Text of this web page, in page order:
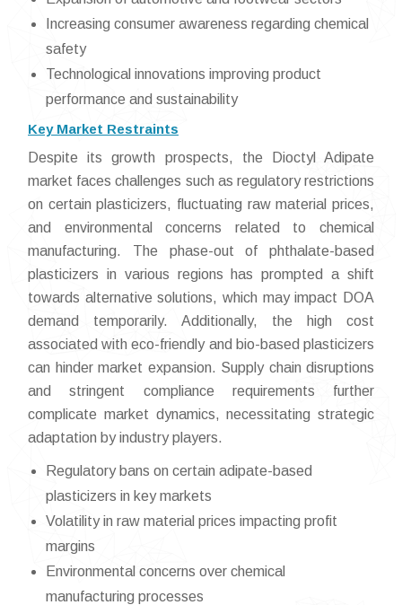
Increasing consumer awareness regarding chemical
safety
Technological innovations improving product
performance and sustainability
Key Market Restraints
Despite its growth prospects, the Dioctyl Adipate
market faces challenges such as regulatory restrictions
on certain plasticizers, fluctuating raw material prices,
and environmental concerns related to chemical
manufacturing. The phase-out of phthalate-based
plasticizers in various regions has prompted a shift
towards alternative solutions, which may impact DOA
demand temporarily. Additionally, the high cost
associated with eco-friendly and bio-based plasticizers
can hinder market expansion. Supply chain disruptions
and stringent compliance requirements further
complicate market dynamics, necessitating strategic
adaptation by industry players.
Regulatory bans on certain adipate-based
plasticizers in key markets
Volatility in raw material prices impacting profit
margins
Environmental concerns over chemical
manufacturing processes